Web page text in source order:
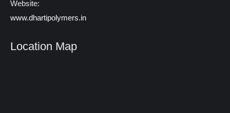
Website:
www.dhartipolymers.in
Location Map